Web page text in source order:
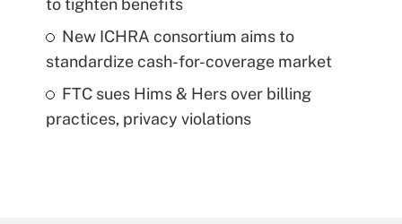
to tighten benefits
New ICHRA consortium aims to
standardize cash-for-coverage market
FTC sues Hims & Hers over billing
practices, privacy violations